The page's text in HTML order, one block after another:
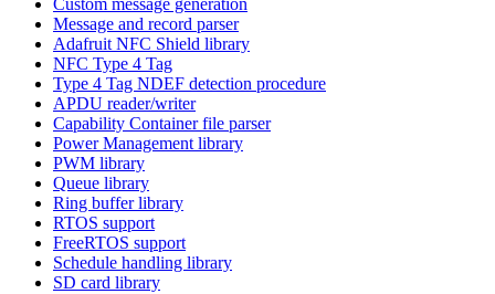
Message and record parser
Adafruit NFC Shield library
NFC Type 4 Tag
Type 4 Tag NDEF detection procedure
APDU reader/writer
Capability Container file parser
Power Management library
PWM library
Queue library
Ring buffer library
RTOS support
FreeRTOS support
Schedule handling library
SD card library